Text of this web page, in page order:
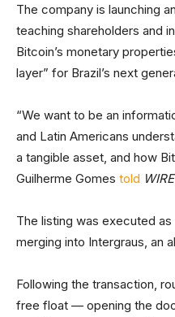
The company is launching
teaching shareholders and
Bitcoin’s monetary
layer” for Brazil’s next
“We want to be an
and Latin Americans
a tangible asset, and how
Guilherme Gomes told
The listing was executed as
merging into Intergraus, an
Following the transaction,
free float — opening the